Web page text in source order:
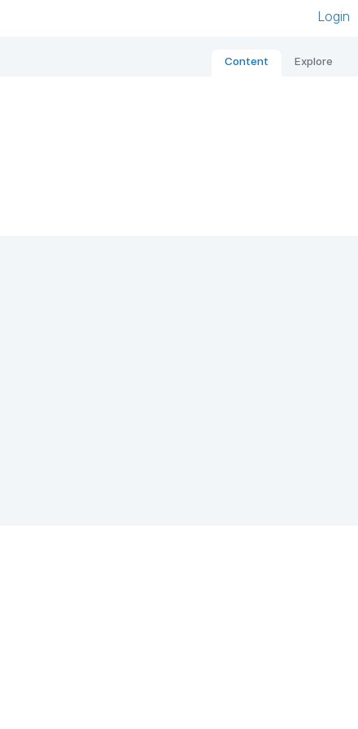
Login
Content Explore